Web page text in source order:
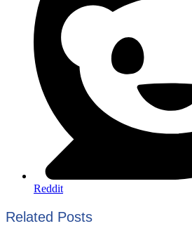
Reddit
Related Posts